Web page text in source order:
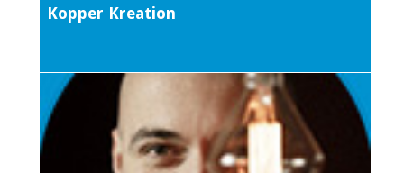
Kopper Kreation